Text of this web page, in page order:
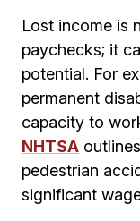
Lost income is
paychecks; it
potential. For
permanent
capacity to
NHTSA
pedestrian
significant